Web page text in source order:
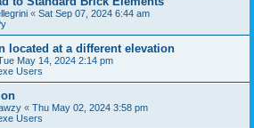
« Sat Sep 07, 2024 6:44 am
located at a different elevation
May 14, 2024 2:14 pm
Users
« Thu May 02, 2024 3:58 pm
Users